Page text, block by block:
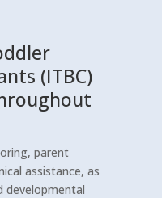
(ITBC)
parent
assistance, as
developmental